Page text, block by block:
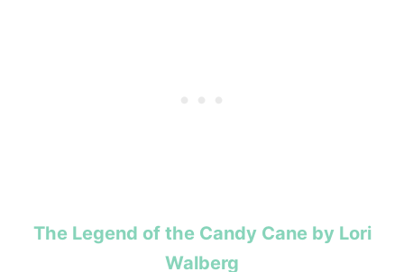
The Legend of the Candy Cane by Lori
Walberg